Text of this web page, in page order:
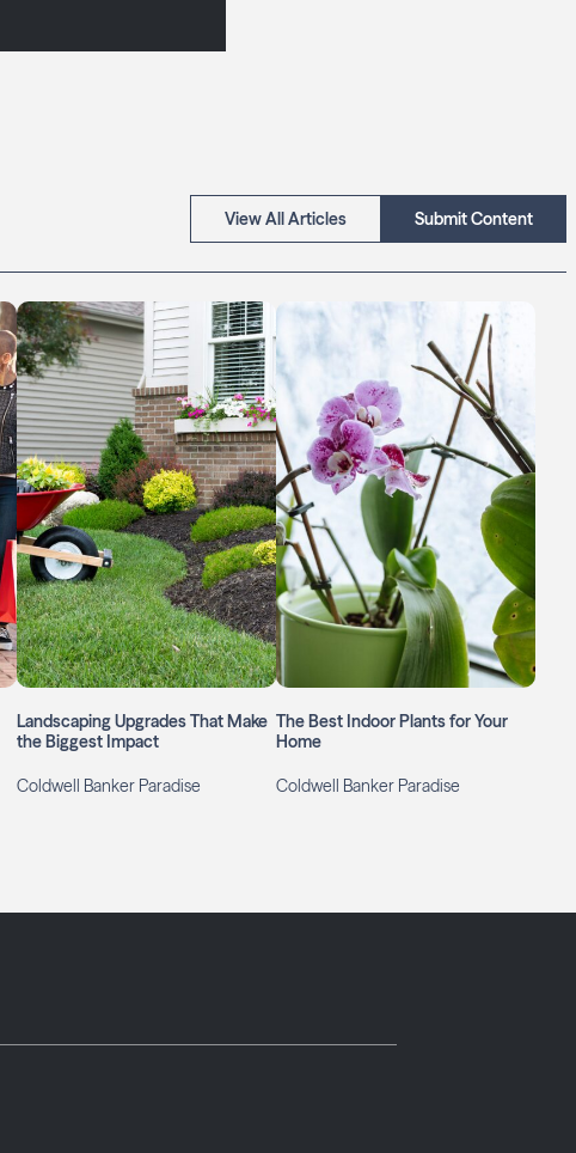
View All Articles Submit Content
Landscaping Upgrades That Make
the Biggest Impact
Coldwell Banker Paradise
The Best Indoor Plants for Your
Home
Coldwell Banker Paradise